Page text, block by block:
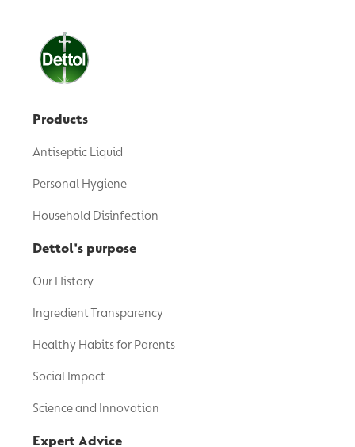
Products
Antiseptic Liquid
Personal Hygiene
Household Disinfection
Dettol's purpose
Our History
Ingredient Transparency
Healthy Habits for Parents
Social Impact
Science and Innovation
Expert Advice